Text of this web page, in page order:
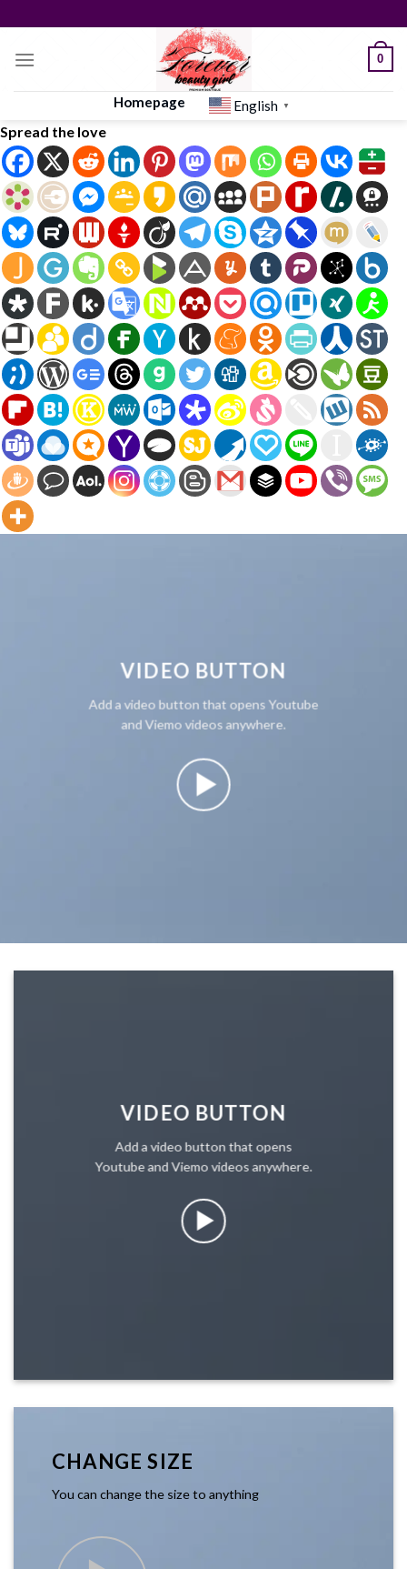
to
content
0
Homepage English ▼
Spread the love
VIDEO BUTTON
Add a video button that opens Youtube
and Viemo videos anywhere.
VIDEO BUTTON
Add a video button that opens
Youtube and Viemo videos anywhere.
CHANGE SIZE
You can change the size to anything